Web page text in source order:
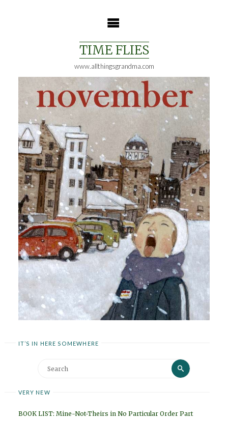
TIME FLIES
www.allthingsgrandma.com
IT’S IN HERE SOMEWHERE
Search
Search
VERY NEW
BOOK LIST: Mine-Not-Theirs in No Particular Order Part